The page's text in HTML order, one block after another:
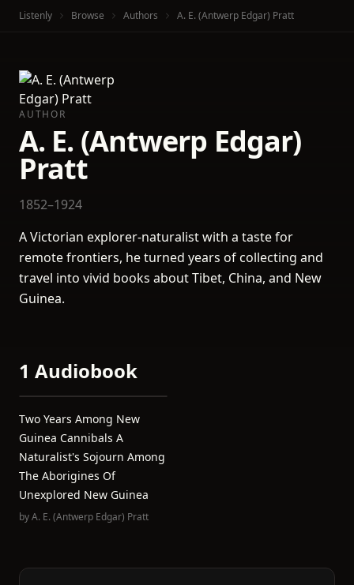
Listenly Browse Authors A. E. (Antwerp Edgar) Pratt
AUTHOR
A. E. (Antwerp Edgar)
Pratt
1852–1924
A Victorian explorer-naturalist with a taste for
remote frontiers, he turned years of collecting and
travel into vivid books about Tibet, China, and New
Guinea.
1 Audiobook
Two Years Among New
Guinea Cannibals A
Naturalist's Sojourn Among
The Aborigines Of
Unexplored New Guinea
byA. E. (Antwerp Edgar) Pratt